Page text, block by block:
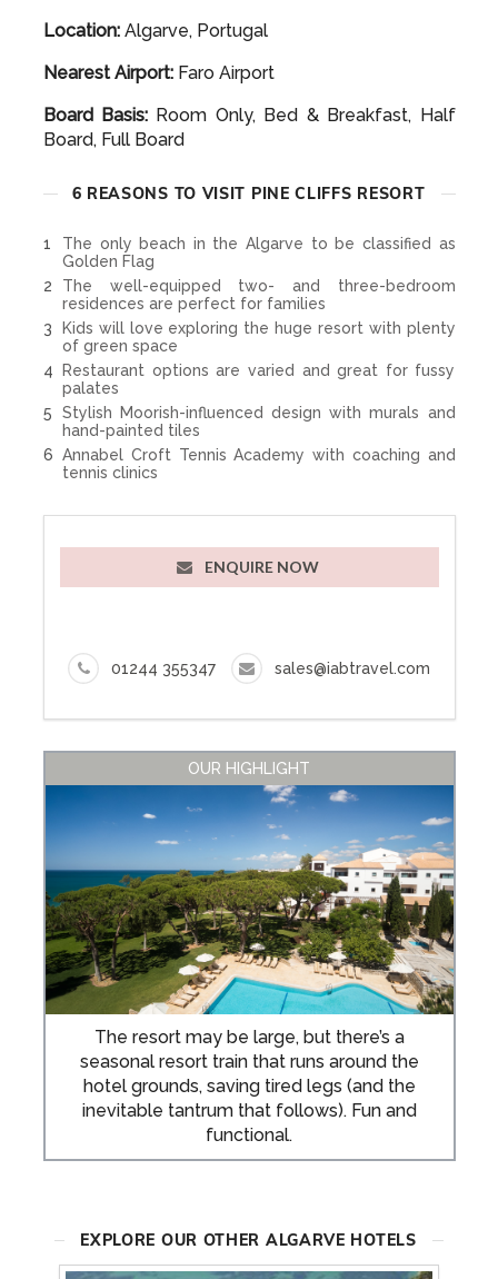
Location:Algarve, Portugal
Nearest Airport:Faro Airport
Board Basis:Room Only, Bed & Breakfast, Half
Board, Full Board
6 REASONS TO VISIT PINE CLIFFS RESORT
The only beach in the Algarve to be classified as
Golden Flag
The well-equipped two- and three-bedroom
residences are perfect for families
Kids will love exploring the huge resort with plenty
of green space
Restaurant options are varied and great for fussy
palates
Stylish Moorish-influenced design with murals and
hand-painted tiles
Annabel Croft Tennis Academy with coaching and
tennis clinics
ENQUIRE NOW
01244 355347 sales@iabtravel.com
OUR HIGHLIGHT
The resort may be large, but there’s a
seasonal resort train that runs around the
hotel grounds, saving tired legs (and the
inevitable tantrum that follows). Fun and
functional.
EXPLORE OUR OTHER ALGARVE HOTELS